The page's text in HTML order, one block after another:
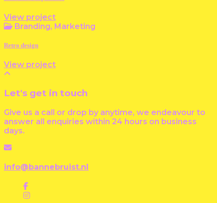
View project
Branding, Marketing
Retro design
View project
Let's get in touch
Give us a call or drop by anytime, we endeavour to
answer all enquiries within 24 hours on business
days.
info@bannebruist.nl